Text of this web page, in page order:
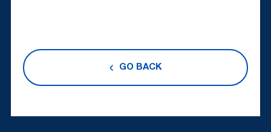
GO BACK